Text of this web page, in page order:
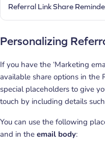
Referral Link Share
Personalizing
If you have the ‘Marketing
available share options in the
special placeholders to give
touch by including details
You can use the following
and in the email body: